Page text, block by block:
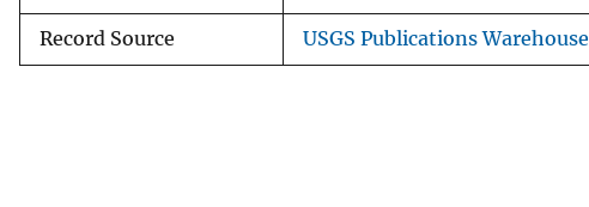
Record Source USGS Publications Warehouse